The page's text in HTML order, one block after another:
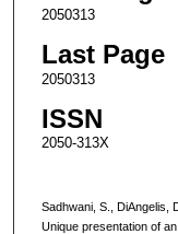
2050313
Last Page
2050313
ISSN
2050-313X
Sadhwani, S., DiAngelis,
Unique presentation of